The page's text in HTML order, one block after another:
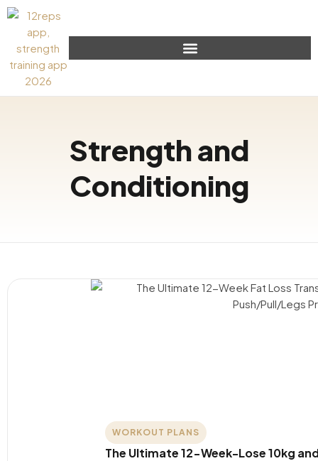
Strength and
Conditioning
WORKOUT PLANS
The Ultimate 12-Week-Lose 10kg